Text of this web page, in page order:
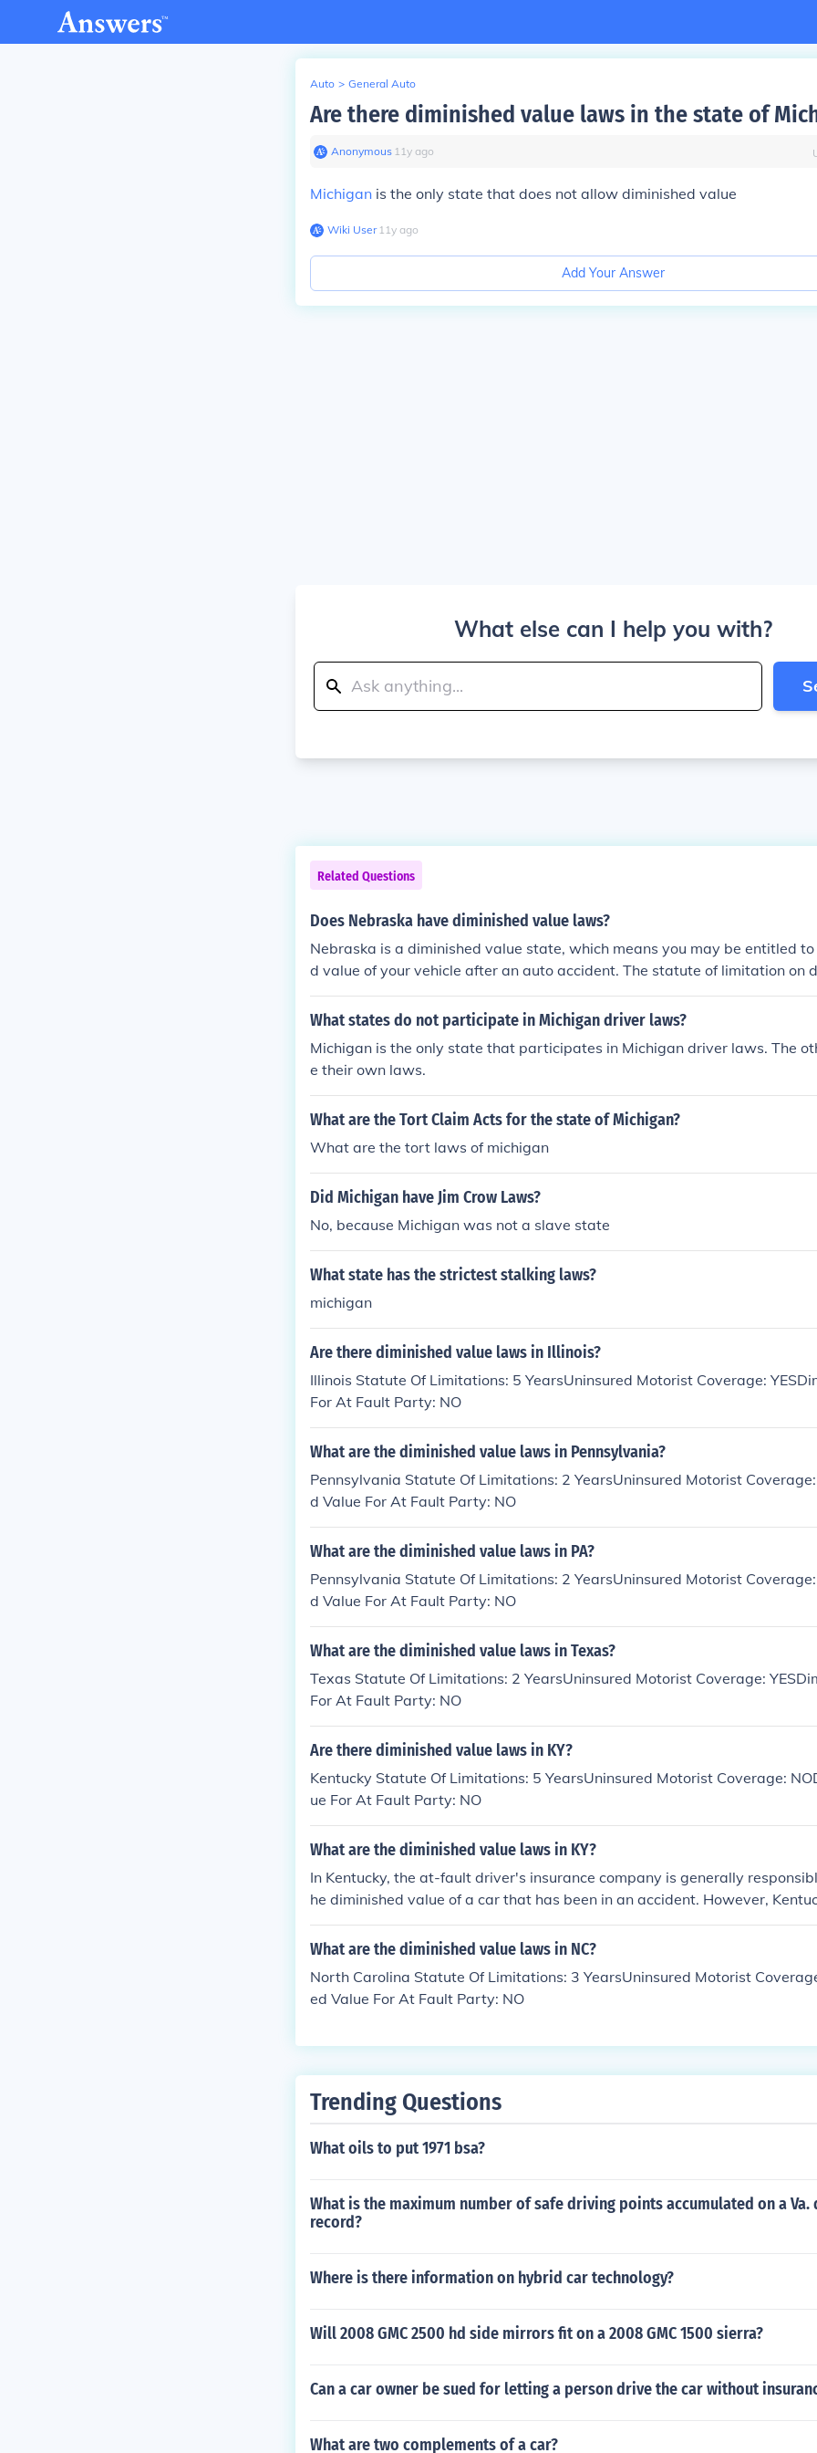
Auto > General Auto
Are there diminished value laws in the state of
Anonymous∙ 11y ago
Michigan is the only state that does not allow diminished value
Wiki User∙11y ago
Add Your Answer
What else can I help you with?
Related Questions
Does Nebraska have diminished value laws?
Nebraska is a diminished value state, which means you may be entitled
d value of your vehicle after an auto accident. The statute of limitation on
e claims in Nebraska is 4 years, and Nebraska does not have uninsured
e for diminished value. You can't submit a Nebraska diminished value
ollision.Nebraska Statute Of Limitations: 4 YearsUninsured Motorist
shed Value For At Fault Party: NO
What states do not participate in Michigan driver laws?
Michigan is the only state that participates in Michigan driver laws. The
e their own laws.
What are the Tort Claim Acts for the state of Michigan?
What are the tort laws of michigan
Did Michigan have Jim Crow Laws?
No, because Michigan was not a slave state
What state has the strictest stalking laws?
michigan
Are there diminished value laws in Illinois?
Illinois Statute Of Limitations: 5 YearsUninsured Motorist Coverage:
For At Fault Party: NO
What are the diminished value laws in Pennsylvania?
Pennsylvania Statute Of Limitations: 2 YearsUninsured Motorist
d Value For At Fault Party: NO
What are the diminished value laws in PA?
Pennsylvania Statute Of Limitations: 2 YearsUninsured Motorist
d Value For At Fault Party: NO
What are the diminished value laws in Texas?
Texas Statute Of Limitations: 2 YearsUninsured Motorist Coverage:
For At Fault Party: NO
Are there diminished value laws in KY?
Kentucky Statute Of Limitations: 5 YearsUninsured Motorist Coverage:
ue For At Fault Party: NO
What are the diminished value laws in KY?
In Kentucky, the at-fault driver's insurance company is generally
he diminished value of a car that has been in an accident. However,
ot explicitly address diminished value claims, so it may be necessary to
e insurance company to seek compensation for diminished value. It is
Kentucky.
What are the diminished value laws in NC?
North Carolina Statute Of Limitations: 3 YearsUninsured Motorist
ed Value For At Fault Party: NO
Trending Questions
What oils to put 1971 bsa?
What is the maximum number of safe driving points accumulated on a Va.
record?
Where is there information on hybrid car technology?
Will 2008 GMC 2500 hd side mirrors fit on a 2008 GMC 1500 sierra?
Can a car owner be sued for letting a person drive the car without
What are two complements of a car?